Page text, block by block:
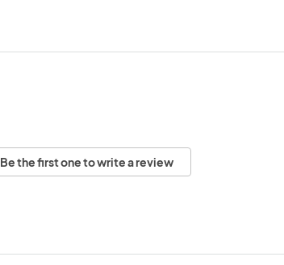
Be the first one to write a review